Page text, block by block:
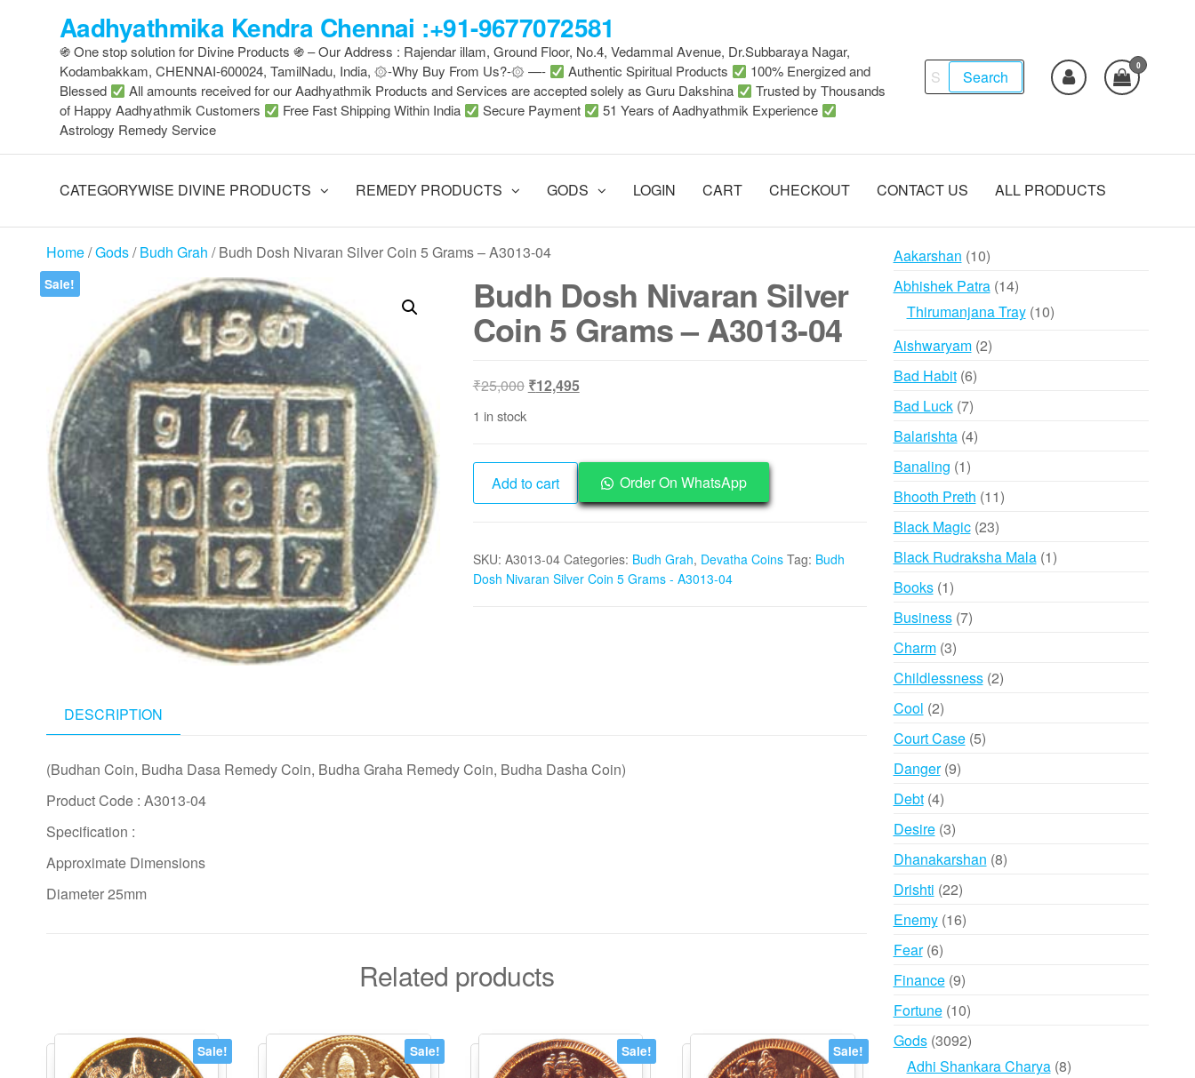
Aadhyathmika Kendra Chennai :+91-9677072581
֍ One stop solution for Divine Products ֍ – Our Address : Rajendar illam, Ground Floor, No.4, Vedammal Avenue, Dr.Subbaraya Nagar,
Kodambakkam, CHENNAI-600024, TamilNadu, India, ۞-Why Buy From Us?-۞ —-
Authentic Spiritual Products
100% Energized and
Blessed
All amounts received for our Aadhyathmik Products and Services are accepted solely as Guru Dakshina
Trusted by Thousands
of Happy Aadhyathmik Customers
Free Fast Shipping Within India Secure Payment
51 Years of Aadhyathmik Experience
Astrology Remedy Service
Search
for:
Search
0
CATEGORYWISE DIVINE PRODUCTS REMEDY PRODUCTS GODS LOGIN CART CHECKOUT CONTACT US ALL PRODUCTS
Home/Gods/Budh Grah / Budh Dosh Nivaran Silver Coin 5 Grams – A3013-04
Sale! Budh Dosh Nivaran Silver
Coin 5 Grams – A3013-04
₹25,000 Original
₹12,495Current
1 in stock
Dosh
Coin
5
Add to cart Order On WhatsApp
SKU: A3013-04 Categories: Budh Grah, Devatha Coins Tag: Budh
Dosh Nivaran Silver Coin 5 Grams - A3013-04
DESCRIPTION
(Budhan Coin, Budha Dasa Remedy Coin, Budha Graha Remedy Coin, Budha Dasha Coin)
Product Code : A3013-04
Specification :
Approximate Dimensions
Diameter 25mm
Related products
Sale! Sale! Sale! Sale!
Aakarshan 1010
products
Abhishek Patra 1414
products
Thirumanjana Tray 1010
Aishwaryam 22
Bad Habit 66
products
Bad Luck 77
products
Balarishta 44
Banaling 11
product
Bhooth Preth 1111
Black Magic 2323
products
Black Rudraksha Mala 11
Books 11
product
Business 77
Charm 33
products
Childlessness 22
Cool 22
products
Court Case 55
Danger 99
Debt 44
products
Desire 33
products
Dhanakarshan 88
Drishti 2222
products
Enemy 1616
Fear 66
products
Finance 99
products
Fortune 1010
products
Gods 30923092
products
Adhi Shankara Charya 88